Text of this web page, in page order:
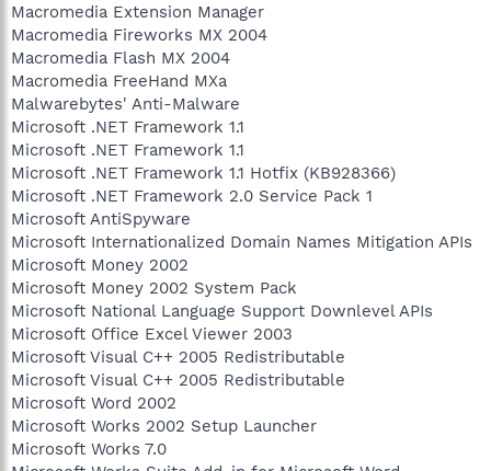
Macromedia Extension Manager
Macromedia Fireworks MX 2004
Macromedia Flash MX 2004
Macromedia FreeHand MXa
Malwarebytes' Anti-Malware
Microsoft .NET Framework 1.1
Microsoft .NET Framework 1.1
Microsoft .NET Framework 1.1 Hotfix (KB928366)
Microsoft .NET Framework 2.0 Service Pack 1
Microsoft AntiSpyware
Microsoft Internationalized Domain Names Mitigation APIs
Microsoft Money 2002
Microsoft Money 2002 System Pack
Microsoft National Language Support Downlevel APIs
Microsoft Office Excel Viewer 2003
Microsoft Visual C++ 2005 Redistributable
Microsoft Visual C++ 2005 Redistributable
Microsoft Word 2002
Microsoft Works 2002 Setup Launcher
Microsoft Works 7.0